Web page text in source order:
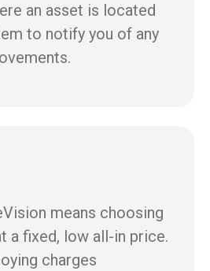
an asset is located
to notify you of any
means choosing
a fixed, low all-in price.
charges